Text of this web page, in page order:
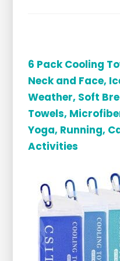
6 Pack Cooling
Neck and Face,
Weather, Soft
Towels,
Yoga, Running,
Activities